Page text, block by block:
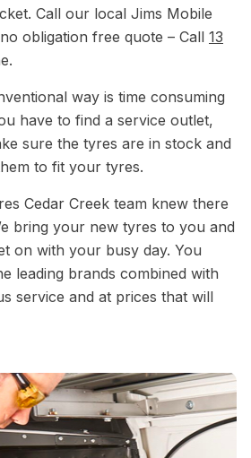
Call our local Jims Mobile
obligation free quote – Call 13
way is time consuming
have to find a service outlet,
sure the tyres are in stock and
to fit your tyres.
Cedar Creek team knew there
bring your new tyres to you and
on with your busy day. You
leading brands combined with
service and at prices that will